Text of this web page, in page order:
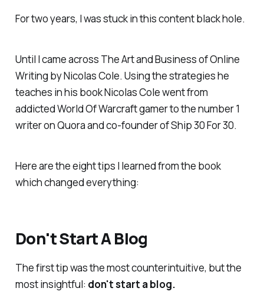
For two years, I was stuck in this content black hole.
Until I came across The Art and Business of Online
Writing by Nicolas Cole. Using the strategies he
teaches in his book Nicolas Cole went from
addicted World Of Warcraft gamer to the number 1
writer on Quora and co-founder of Ship 30 For 30.
Here are the eight tips I learned from the book
which changed everything:
Don't Start A Blog
The first tip was the most counterintuitive, but the
most insightful: don't start a blog.